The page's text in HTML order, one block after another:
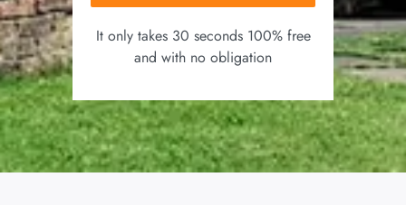
It only takes 30 seconds 100% free
and with no obligation